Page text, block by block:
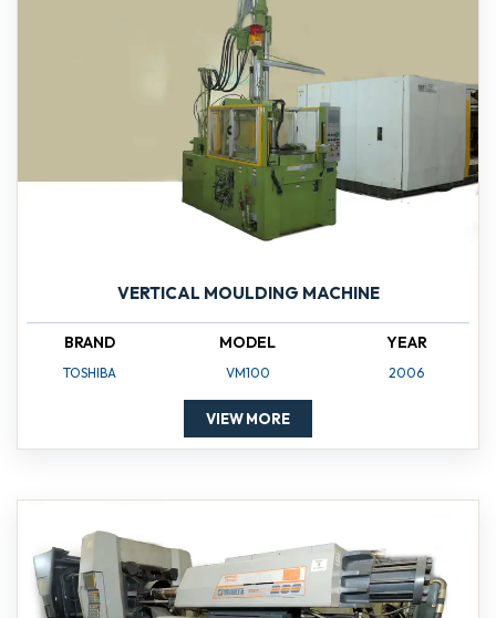
VERTICAL MOULDING MACHINE
BRAND
TOSHIBA
MODEL
VM100
YEAR
2006
VIEW MORE